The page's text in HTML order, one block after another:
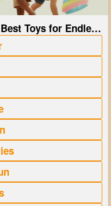
Toys for Endless